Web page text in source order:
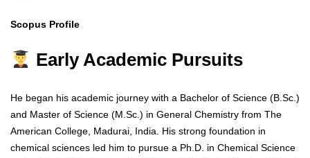
Scopus Profile
Early Academic Pursuits
He began his academic journey with a Bachelor of Science (B.Sc.)
and Master of Science (M.Sc.) in General Chemistry from The
American College, Madurai, India. His strong foundation in
chemical sciences led him to pursue a Ph.D. in Chemical Science